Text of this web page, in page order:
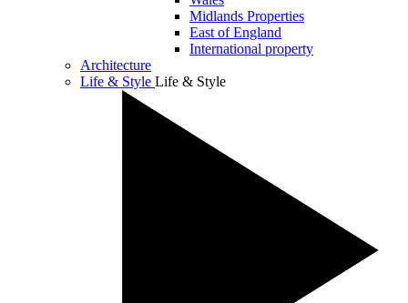
Midlands Properties
East of England
International property
Architecture
Life & Style Life & Style